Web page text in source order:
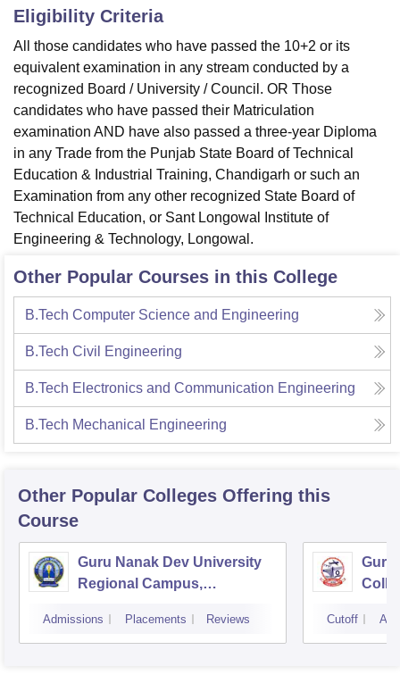
Christian CollegeLoyola College
Centre, Kolkata
Guru Nanak Institute Of Hotel Management, Kolkata
Animation and Design
ReviewsAmrita Vishwa Vidyapeetham ReviewsIBS Hyderabad
Eligibility Criteria
All those candidates who have passed the 10+2 or its
equivalent examination in any stream conducted by a
recognized Board / University / Council. OR Those
candidates who have passed their Matriculation
examination AND have also passed a three-year Diploma
in any Trade from the Punjab State Board of Technical
Education & Industrial Training, Chandigarh or such an
Examination from any other recognized State Board of
Technical Education, or Sant Longowal Institute of
Engineering & Technology, Longowal.
Other Popular Courses in this College
B.Tech Computer Science and Engineering
B.Tech Civil Engineering
B.Tech Electronics and Communication Engineering
B.Tech Mechanical Engineering
Other Popular Colleges Offering this
Course
Guru Nanak Dev University
Regional Campus,
Admissions Placements Reviews
Guru
Cutoff